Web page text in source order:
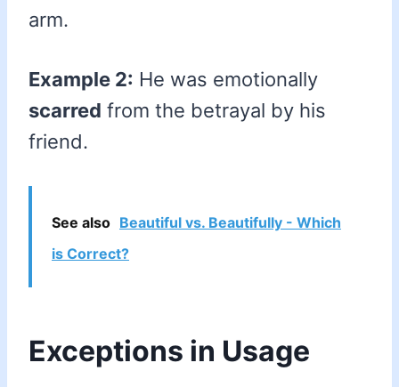
arm.
Example 2: He was emotionally
scarred from the betrayal by his
friend.
See also Beautiful vs. Beautifully - Which
is Correct?
Exceptions in Usage